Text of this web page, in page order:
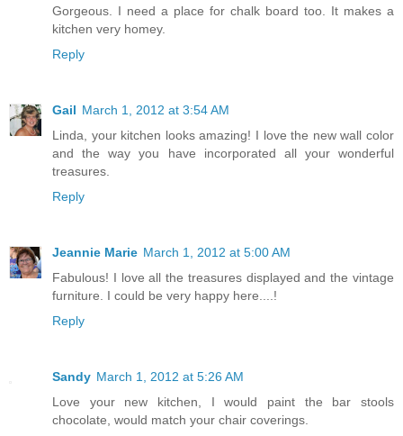
Gorgeous. I need a place for chalk board too. It makes a
kitchen very homey.
Reply
Gail March 1, 2012 at 3:54 AM
Linda, your kitchen looks amazing! I love the new wall color
and the way you have incorporated all your wonderful
treasures.
Reply
Jeannie Marie March 1, 2012 at 5:00 AM
Fabulous! I love all the treasures displayed and the vintage
furniture. I could be very happy here....!
Reply
Sandy March 1, 2012 at 5:26 AM
Love your new kitchen, I would paint the bar stools
chocolate, would match your chair coverings.